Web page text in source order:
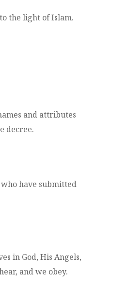
the light of Islam.
and attributes
decree.
have submitted
in God, His Angels,
and we obey.